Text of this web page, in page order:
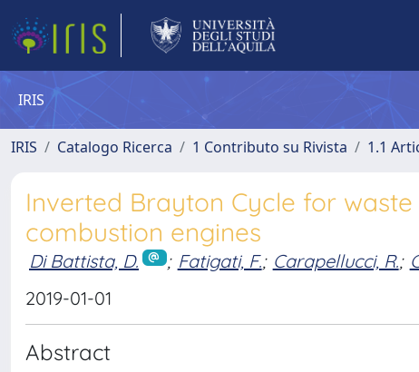
IRIS
IRIS Catalogo Ricerca 1 Contributo su Rivista 1.1
Inverted Brayton Cycle for
combustion engines
Di Battista, D. ; Fatigati, F.; Carapellucci, R.;
2019-01-01
Abstract